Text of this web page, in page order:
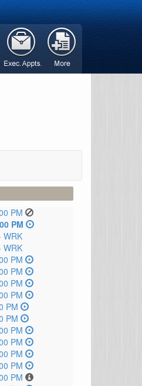
PM
PM
WRK
WRK
PM
PM
PM
PM
PM
PM
PM
PM
PM
PM
PM